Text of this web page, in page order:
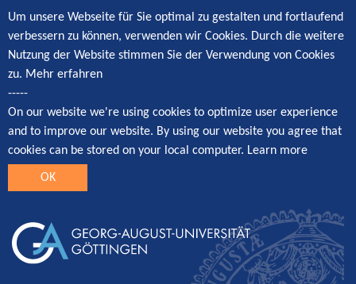
Um unsere Webseite für Sie optimal zu gestalten und fortlaufend
verbessern zu können, verwenden wir Cookies. Durch die weitere
Nutzung der Website stimmen Sie der Verwendung von Cookies
zu. Mehr erfahren
-----
On our website we're using cookies to optimize user experience
and to improve our website. By using our website you agree that
cookies can be stored on your local computer. Learn more
OK